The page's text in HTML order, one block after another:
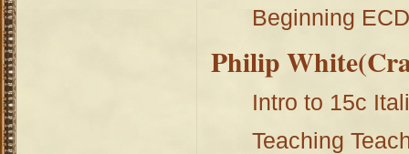
Beginning ECD
Philip
Intro to 15c
Teaching